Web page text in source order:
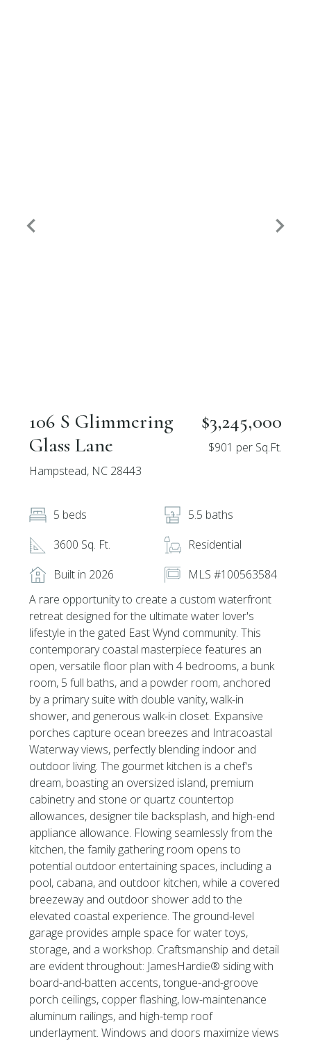
106 S Glimmering
Glass Lane
Hampstead, NC 28443
$3,245,000
$901 per Sq.Ft.
5 beds
5.5 baths
3600 Sq. Ft.
Residential
Built in 2026
MLS #100563584
A rare opportunity to create a custom waterfront
retreat designed for the ultimate water lover's
lifestyle in the gated East Wynd community. This
contemporary coastal masterpiece features an
open, versatile floor plan with 4 bedrooms, a bunk
room, 5 full baths, and a powder room, anchored
by a primary suite with double vanity, walk-in
shower, and generous walk-in closet. Expansive
porches capture ocean breezes and Intracoastal
Waterway views, perfectly blending indoor and
outdoor living. The gourmet kitchen is a chef's
dream, boasting an oversized island, premium
cabinetry and stone or quartz countertop
allowances, designer tile backsplash, and high-end
appliance allowance. Flowing seamlessly from the
kitchen, the family gathering room opens to
potential outdoor entertaining spaces, including a
pool, cabana, and outdoor kitchen, while a covered
breezeway and outdoor shower add to the
elevated coastal experience. The ground-level
garage provides ample space for water toys,
storage, and a workshop. Craftsmanship and detail
are evident throughout: JamesHardie® siding with
board-and-batten accents, tongue-and-groove
porch ceilings, copper flashing, low-maintenance
aluminum railings, and high-temp roof
underlayment. Windows and doors maximize views